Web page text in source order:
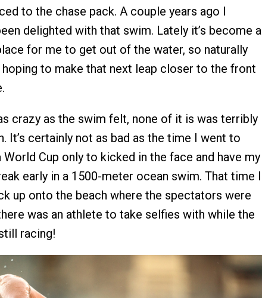
to the chase pack. A couple years ago I
delighted with that swim. Lately it’s become a
for me to get out of the water, so naturally
hoping to make that next leap closer to the front
crazy as the swim felt, none of it is was terribly
It’s certainly not as bad as the time I went to
World Cup only to kicked in the face and have my
early in a 1500-meter ocean swim. That time I
up onto the beach where the spectators were
was an athlete to take selfies with while the
racing!